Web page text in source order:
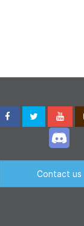
Contact us